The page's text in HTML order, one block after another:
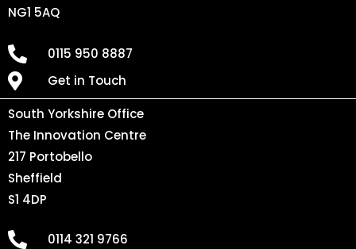
NG1 5AQ
0115 950 8887
Get in Touch
South Yorkshire Office
The Innovation Centre
217 Portobello
Sheffield
S1 4DP
0114 321 9766